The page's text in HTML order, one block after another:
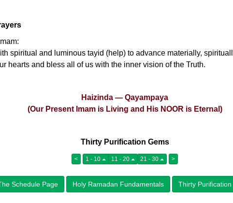
spiritual and luminous tayid (help) to advance materially,
hearts and bless all of us with the inner vision of the Truth.
Haizinda — Qayampaya
(Our Present Imam is Living and His NOOR is Eternal)
Thirty Purification Gems
< 1 - 10 11 - 20 21 - 30 >
Schedule Page Holy Ramadan Fundamentals Thirty